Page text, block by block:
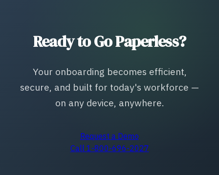
Ready to Go Paperless?
Your onboarding becomes efficient,
secure, and built for today's workforce —
on any device, anywhere.
Request a Demo
Call 1-800-696-2027